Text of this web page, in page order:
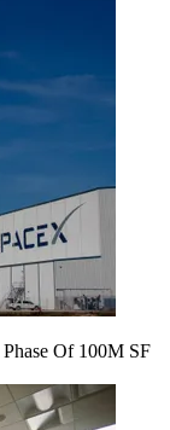
Of 100M SF